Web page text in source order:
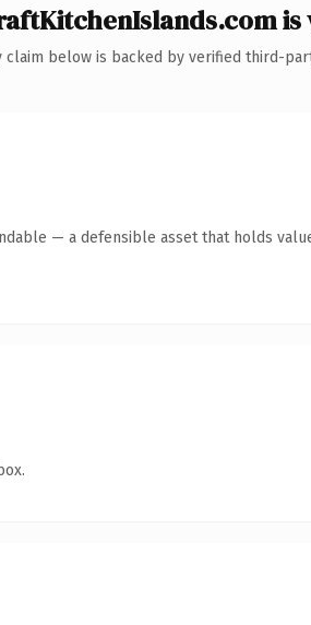
claim below is backed by verified third-
— a defensible asset that holds